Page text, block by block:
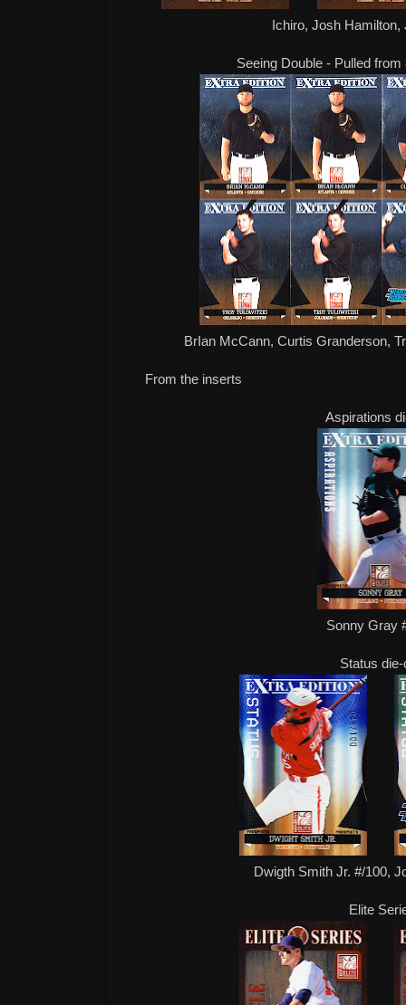
Ichiro, Josh Hamilton,
Seeing Double - Pulled
BrIan McCann, Curtis Granderson,
From the inserts
Aspirations
Sonny Gray
Status
Dwigth Smith Jr. #/100,
Elite